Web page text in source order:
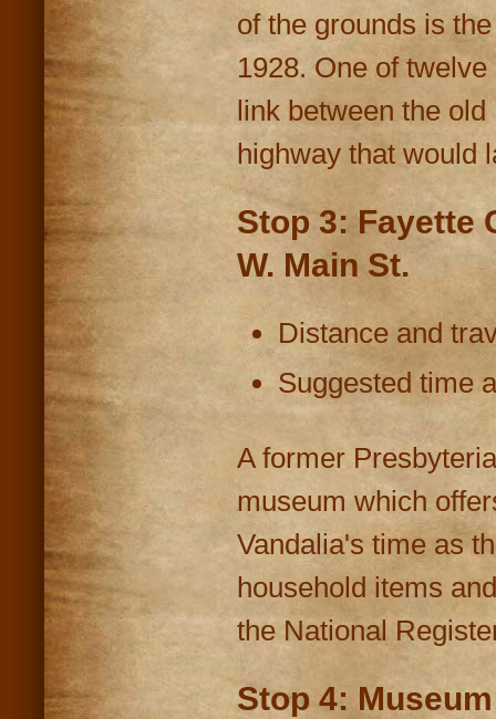
of the grounds is
1928. One of
link between the
highway that would
Stop 3: Fayette
W. Main St.
Distance and
Suggested time
A former
museum which
Vandalia's time as
household items
the National
Stop 4: